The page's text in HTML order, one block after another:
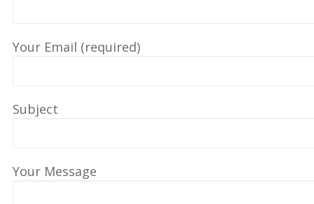
Your Email (required)
Subject
Your Message